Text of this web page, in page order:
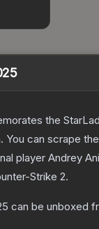
the
can scrape
player Andrey
Strike 2.
can be unboxed